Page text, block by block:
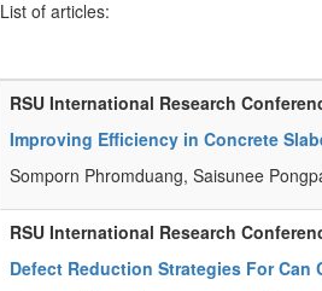
List of articles:
RSU International Research
Improving Efficiency in Concrete
Somporn Phromduang, Saisunee
RSU International Research
Defect Reduction Strategies For Can